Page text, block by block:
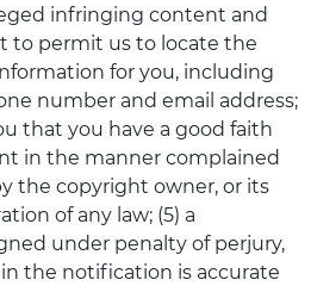
infringing content and
to permit us to locate the
for you, including
number and email address;
that you have a good faith
in the manner complained
the copyright owner, or its
of any law; (5) a
under penalty of perjury,
the notification is accurate